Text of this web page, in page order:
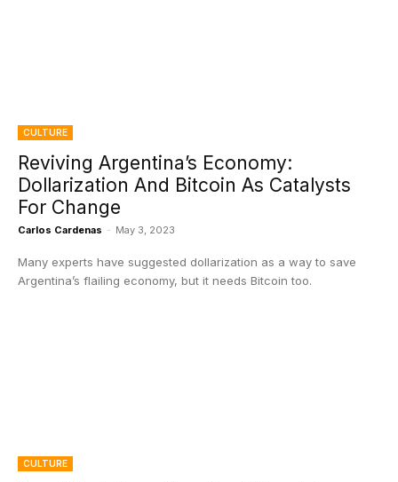
CULTURE
Reviving Argentina’s Economy:
Dollarization And Bitcoin As Catalysts
For Change
Carlos Cardenas - May 3, 2023
Many experts have suggested dollarization as a way to save
Argentina’s flailing economy, but it needs Bitcoin too.
CULTURE